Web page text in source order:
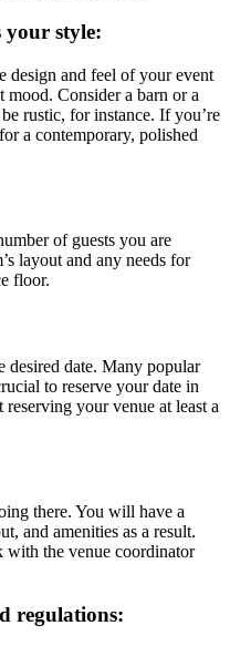
your style:
design and feel of your event
mood. Consider a barn or a
rustic, for instance. If you’re
a contemporary, polished
of guests you are
layout and any needs for
floor.
desired date. Many popular
to reserve your date in
your venue at least a
there. You will have a
and amenities as a result.
with the venue coordinator
regulations: